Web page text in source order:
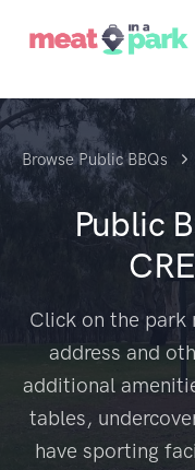
Browse Public BBQs
Public
Click on the park
address and
additional
tables,
have sporting